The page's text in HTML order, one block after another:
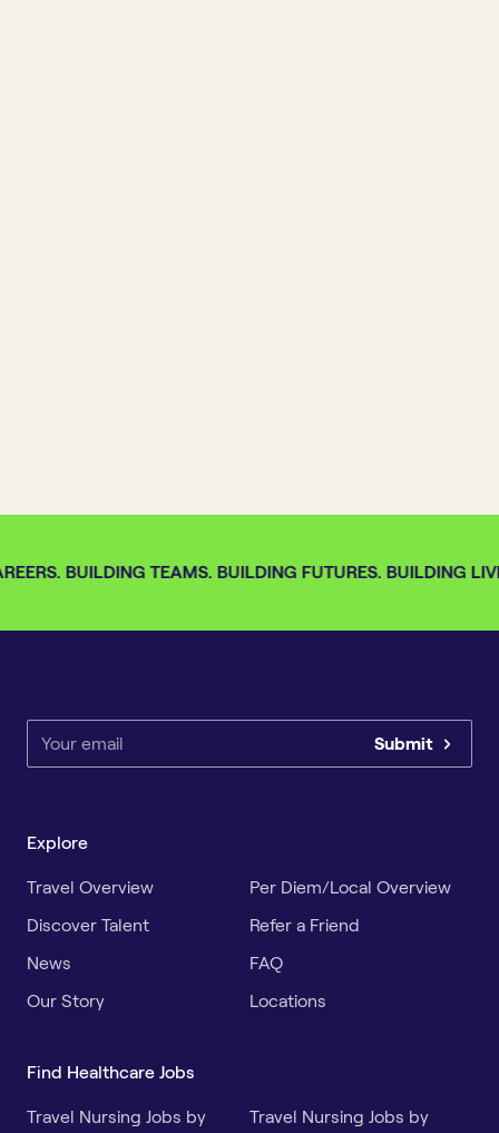
BUILDING TEAMS. BUILDING FUTURES. BUILDING
Submit
Explore
Travel Overview
Per Diem/Local Overview
Discover Talent
Refer a Friend
News
FAQ
Our Story
Locations
Find Healthcare Jobs
Travel Nursing Jobs by
Travel Nursing Jobs by